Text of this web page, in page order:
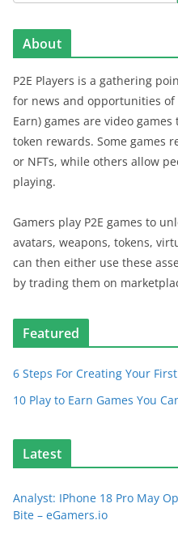
About
P2E Players is a gathering
for news and opportunities of
Earn) games are video
token rewards. Some games
or NFTs, while others allow
playing.
Gamers play P2E games to
avatars, weapons, tokens,
can then either use these
by trading them on
Featured
6 Steps For Creating Your
10 Play to Earn Games You
Latest
Analyst: IPhone 18 Pro May
Bite – eGamers.io